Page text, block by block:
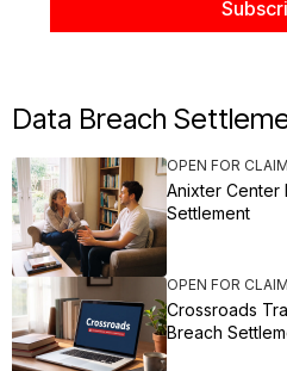
Data Breach
OPEN FOR
Anixter Center
Settlement
OPEN FOR
Crossroads
Breach